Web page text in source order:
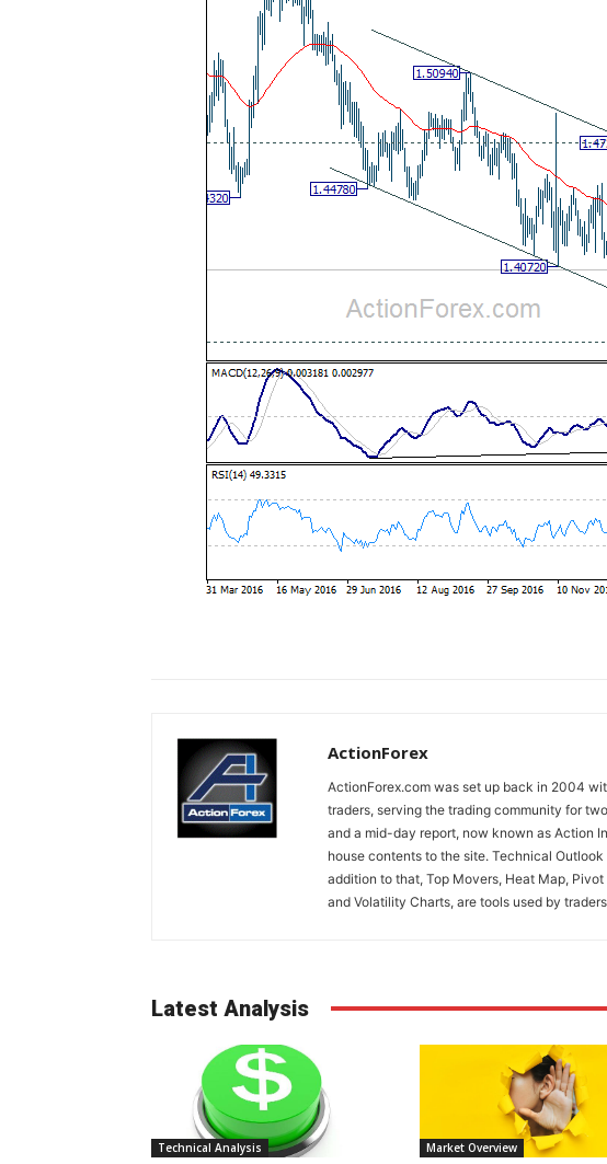
ActionForex
ActionForex.com was set up back in 2004
traders, serving the trading community for
and a mid-day report, now known as Action
house contents to the site. Technical
addition to that, Top Movers, Heat Map,
and Volatility Charts, are tools used by
Latest Analysis
Technical Analysis Market Overview